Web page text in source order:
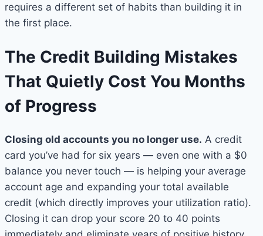
requires a different set of habits than building it in
the first place.
The Credit Building Mistakes
That Quietly Cost You Months
of Progress
Closing old accounts you no longer use. A credit
card you’ve had for six years — even one with a $0
balance you never touch — is helping your average
account age and expanding your total available
credit (which directly improves your utilization ratio).
Closing it can drop your score 20 to 40 points